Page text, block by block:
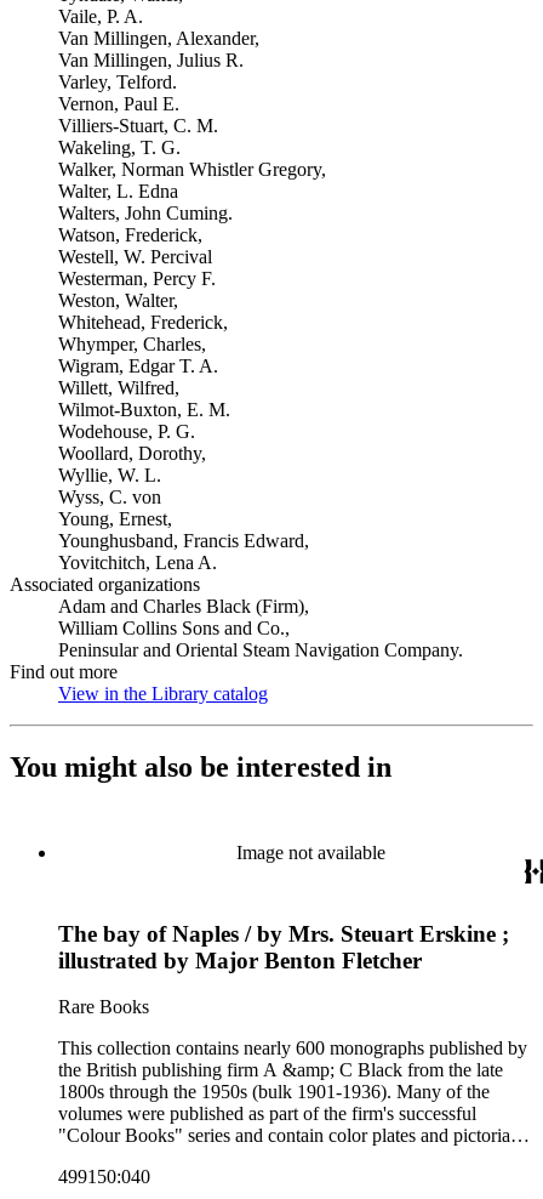
Vaile, P. A.
Van Millingen, Alexander,
Van Millingen, Julius R.
Varley, Telford.
Vernon, Paul E.
Villiers-Stuart, C. M.
Wakeling, T. G.
Walker, Norman Whistler Gregory,
Walter, L. Edna
Walters, John Cuming.
Watson, Frederick,
Westell, W. Percival
Westerman, Percy F.
Weston, Walter,
Whitehead, Frederick,
Whymper, Charles,
Wigram, Edgar T. A.
Willett, Wilfred,
Wilmot-Buxton, E. M.
Wodehouse, P. G.
Woollard, Dorothy,
Wyllie, W. L.
Wyss, C. von
Young, Ernest,
Younghusband, Francis Edward,
Yovitchitch, Lena A.
Associated organizations
Adam and Charles Black (Firm),
William Collins Sons and Co.,
Peninsular and Oriental Steam Navigation Company.
Find out more
View in the Library catalog
You might also be interested in
Image not available
The bay of Naples / by Mrs. Steuart Erskine ;
illustrated by Major Benton Fletcher
Rare Books
This collection contains nearly 600 monographs published by
the British publishing firm A &amp; C Black from the late
1800s through the 1950s (bulk 1901-1936). Many of the
volumes were published as part of the firm's successful
"Colour Books" series and contain color plates and pictorial
subjects including travel in Great Britain and abroad,
499150:040